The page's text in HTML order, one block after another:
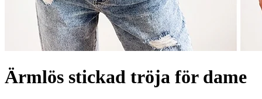
Ärmlös stickad tröja för dame